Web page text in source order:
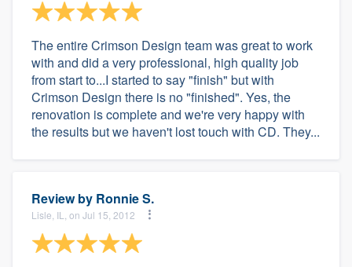
The entire Crimson Design team was great to work
with and did a very professional, high quality job
from start to...I started to say "finish" but with
Crimson Design there is no "finished". Yes, the
renovation is complete and we're very happy with
the results but we haven't lost touch with CD. They...
Review by Ronnie S.
Lisle, IL, on Jul 15, 2012